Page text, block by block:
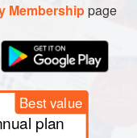
Membershippage
Best value
plan